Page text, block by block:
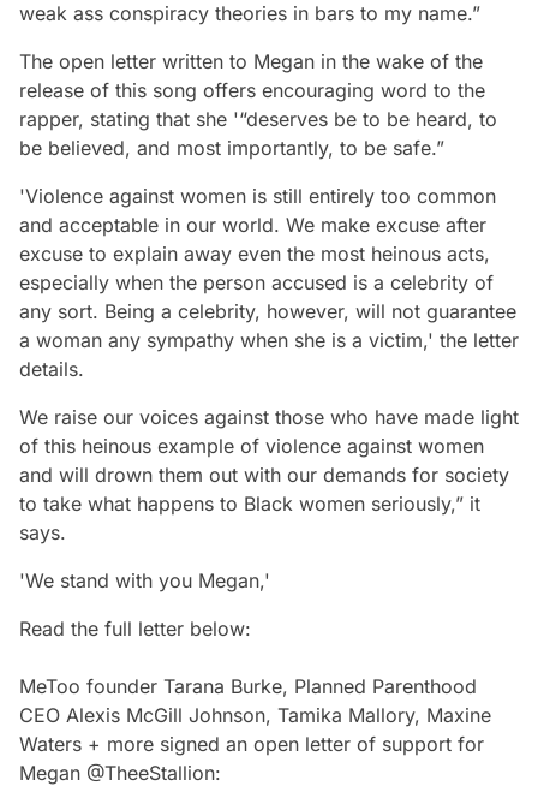
weak ass conspiracy theories in bars to my name.”
The open letter written to Megan in the wake of the
release of this song offers encouraging word to the
rapper, stating that she '“deserves be to be heard, to
be believed, and most importantly, to be safe.”
'Violence against women is still entirely too common
and acceptable in our world. We make excuse after
excuse to explain away even the most heinous acts,
especially when the person accused is a celebrity of
any sort. Being a celebrity, however, will not guarantee
a woman any sympathy when she is a victim,' the letter
details.
We raise our voices against those who have made light
of this heinous example of violence against women
and will drown them out with our demands for society
to take what happens to Black women seriously,” it
says.
'We stand with you Megan,'
Read the full letter below:
MeToo founder Tarana Burke, Planned Parenthood
CEO Alexis McGill Johnson, Tamika Mallory, Maxine
Waters + more signed an open letter of support for
Megan @TheeStallion: